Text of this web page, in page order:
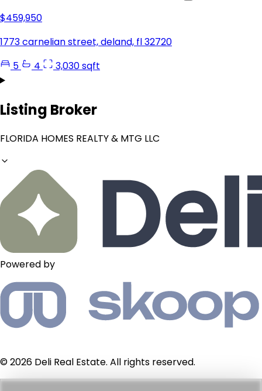
$459,950
1773 carnelian street, deland, fl 32720
5
4 3,030 sqft
Listing Broker
FLORIDA HOMES REALTY & MTG LLC
Powered by
© 2026 Deli Real Estate. All rights reserved.